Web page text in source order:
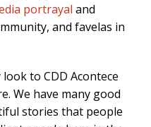
portrayal and
and favelas in
to CDD Acontece
We have many good
stories that people